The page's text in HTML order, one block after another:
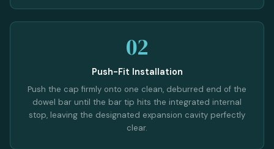
02
Push-Fit Installation
Push the cap firmly onto one clean, deburred end of the
dowel bar until the bar tip hits the integrated internal
stop, leaving the designated expansion cavity perfectly
clear.